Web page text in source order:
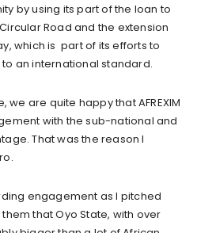
by using its part of the loan to
Road and the extension
which is part of its efforts to
an international standard.
we are quite happy that AFREXIM
with the sub-national and
That was the reason I
engagement as I pitched
that Oyo State, with over